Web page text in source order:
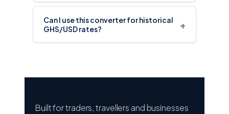
Can I use this converter for historical
GHS/USD rates?
+
Built for traders, travellers and businesses